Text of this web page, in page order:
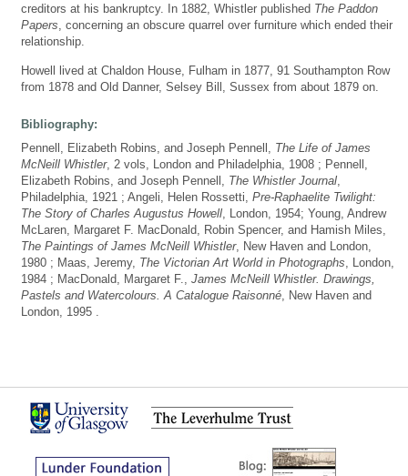
creditors at his bankruptcy. In 1882, Whistler published The Paddon
Papers , concerning an obscure quarrel over furniture which ended their
relationship.
Howell lived at Chaldon House, Fulham in 1877, 91 Southampton Row
from 1878 and Old Danner, Selsey Bill, Sussex from about 1879 on.
Bibliography:
Pennell, Elizabeth Robins, and Joseph Pennell, The Life of James
McNeill Whistler, 2 vols, London and Philadelphia, 1908 ; Pennell,
Elizabeth Robins, and Joseph Pennell, The Whistler Journal
Philadelphia, 1921 ; Angeli, Helen Rossetti, Pre-Raphaelite Twilight:
The Story of Charles Augustus Howell , London, 1954; Young, Andrew
McLaren, Margaret F. MacDonald, Robin Spencer, and Hamish Miles,
The Paintings of James McNeill Whistler, New Haven and London,
1980 ; Maas, Jeremy, The Victorian Art World in Photographs , London,
1984 ; MacDonald, Margaret F., James McNeill Whistler. Drawings,
Pastels and Watercolours. A Catalogue Raisonné , New Haven and
London, 1995 .